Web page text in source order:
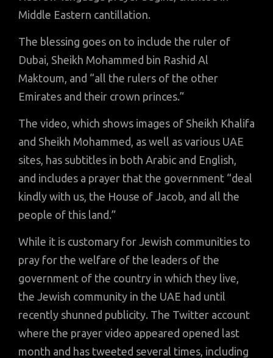
Middle Eastern cantillation.
The blessing goes on to include the ruler of
Dubai, Sheikh Mohammed bin Rashid Al
Maktoum, and “all the rulers of the other
Emirates and their crown princes.”
The video, which shows images of Sheikh Khalifa
and Sheikh Mohammed, as well as various UAE
sites, has subtitles in both Arabic and English,
and includes a prayer that the government “deal
kindly with us, the House of Jacob, and all the
people of this land.”
While it is customary for Jewish communities to
pray for the welfare of the leaders of the
government of the country in which they live,
the Jewish community in the UAE had until
recently shunned publicity. The Twitter account
where the prayer video appeared opened last
month and has tweeted several times, including